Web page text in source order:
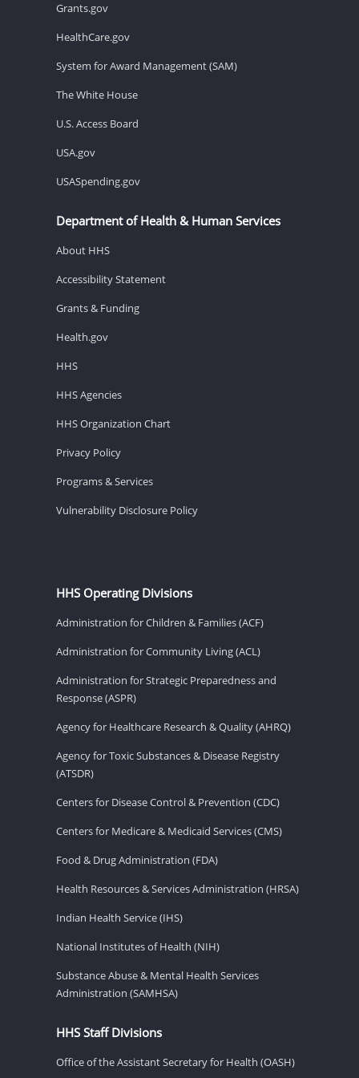
Grants.gov
HealthCare.gov
System for Award Management (SAM)
The White House
U.S. Access Board
USA.gov
USASpending.gov
Department of Health & Human Services
About HHS
Accessibility Statement
Grants & Funding
Health.gov
HHS
HHS Agencies
HHS Organization Chart
Privacy Policy
Programs & Services
Vulnerability Disclosure Policy
HHS Operating Divisions
Administration for Children & Families (ACF)
Administration for Community Living (ACL)
Administration for Strategic Preparedness and
Response (ASPR)
Agency for Healthcare Research & Quality (AHRQ)
Agency for Toxic Substances & Disease Registry
(ATSDR)
Centers for Disease Control & Prevention (CDC)
Centers for Medicare & Medicaid Services (CMS)
Food & Drug Administration (FDA)
Health Resources & Services Administration (HRSA)
Indian Health Service (IHS)
National Institutes of Health (NIH)
Substance Abuse & Mental Health Services
Administration (SAMHSA)
HHS Staff Divisions
Office of the Assistant Secretary for Health (OASH)